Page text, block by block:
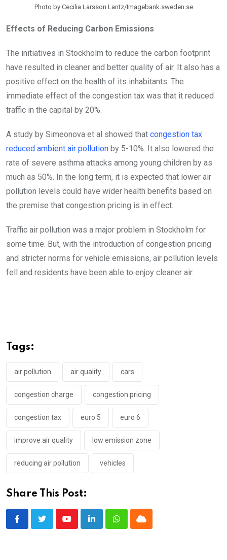
Photo by Cecilia Larsson Lantz/Imagebank.sweden.se
Effects of Reducing Carbon Emissions
The initiatives in Stockholm to reduce the carbon footprint
have resulted in cleaner and better quality of air. It also has a
positive effect on the health of its inhabitants. The
immediate effect of the congestion tax was that it reduced
traffic in the capital by 20%.
A study by Simeonova et al showed that congestion tax
reduced ambient air pollution by 5-10%. It also lowered the
rate of severe asthma attacks among young children by as
much as 50%. In the long term, it is expected that lower air
pollution levels could have wider health benefits based on
the premise that congestion pricing is in effect.
Traffic air pollution was a major problem in Stockholm for
some time. But, with the introduction of congestion pricing
and stricter norms for vehicle emissions, air pollution levels
fell and residents have been able to enjoy cleaner air.
Tags:
air pollution air quality cars
congestion charge congestion pricing
congestion tax euro 5 euro 6
improve air quality low emission zone
reducing air pollution vehicles
Share This Post:
YoutubeLinkedInWhatsappCloud